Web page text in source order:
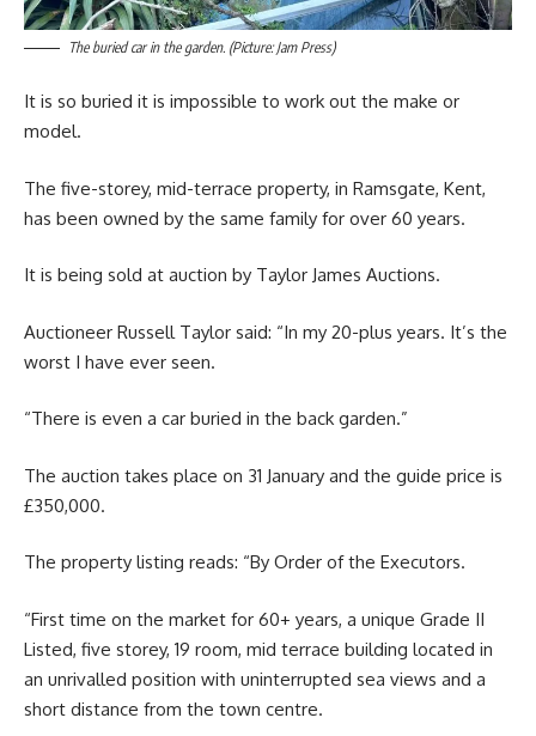
The buried car in the garden. (Picture: Jam Press)
It is so buried it is impossible to work out the make or
model.
The five-storey, mid-terrace property, in Ramsgate, Kent,
has been owned by the same family for over 60 years.
It is being sold at auction by Taylor James Auctions.
Auctioneer Russell Taylor said: “In my 20-plus years. It’s the
worst I have ever seen.
“There is even a car buried in the back garden.”
The auction takes place on 31 January and the guide price is
£350,000.
The property listing reads: “By Order of the Executors.
“First time on the market for 60+ years, a unique Grade II
Listed, five storey, 19 room, mid terrace building located in
an unrivalled position with uninterrupted sea views and a
short distance from the town centre.